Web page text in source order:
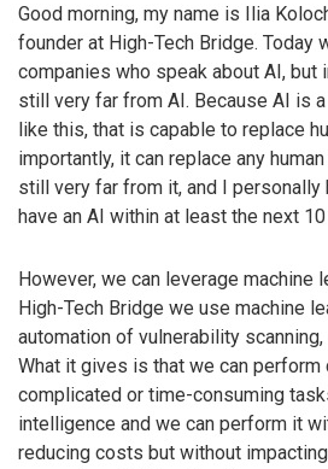
Good morning, my name is Ilia
founder at High-Tech Bridge. Today
companies who speak about AI, but
still very far from AI. Because AI is
like this, that is capable to replace
importantly, it can replace any
still very far from it, and I
have an AI within at least the next
However, we can leverage machine
High-Tech Bridge we use machine
automation of vulnerability
What it gives is that we can perform
complicated or time-consuming
intelligence and we can perform it
reducing costs but without